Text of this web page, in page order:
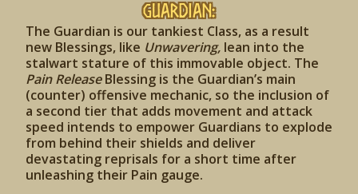
Guardian:
The Guardian is our tankiest Class, as a result
new Blessings, like Unwavering, lean into the
stalwart stature of this immovable object. The
Pain ReleaseBlessing is the Guardian’s main
(counter) offensive mechanic, so the inclusion of
a second tier that adds movement and attack
speed intends to empower Guardians to explode
from behind their shields and deliver
devastating reprisals for a short time after
unleashing their Pain gauge.